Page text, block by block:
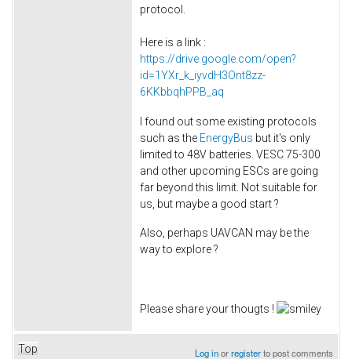
protocol.
Here is a link :
https://drive.google.com/open?
id=1YXr_k_iyvdH3Ont8zz-
6KKbbqhPPB_aq
I found out some existing protocols
such as the EnergyBus but it's only
limited to 48V batteries. VESC 75-300
and other upcoming ESCs are going
far beyond this limit. Not suitable for
us, but maybe a good start ?
Also, perhaps UAVCAN may be the
way to explore ?
Please share your thougts !
Top Log inorregisterto post comments